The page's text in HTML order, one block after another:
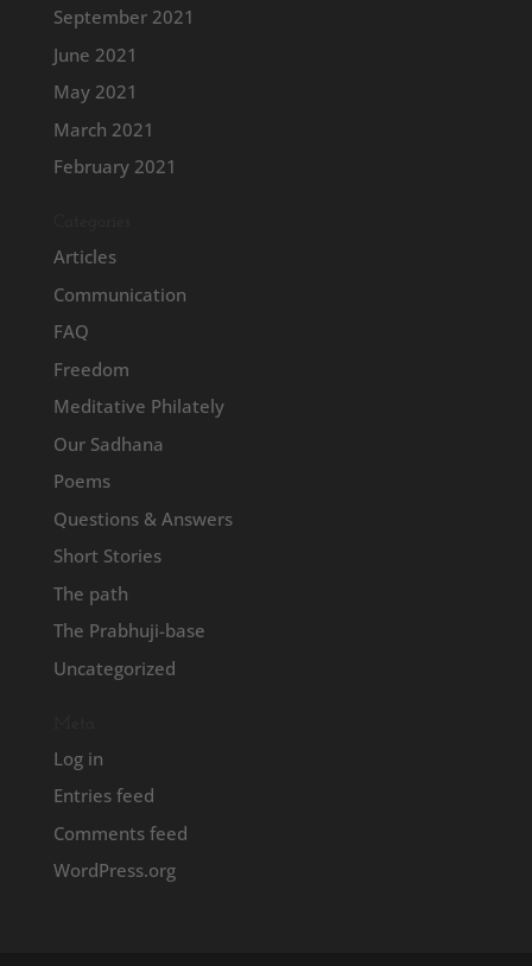
September 2021
June 2021
May 2021
March 2021
February 2021
Articles
Communication
FAQ
Freedom
Meditative Philately
Our Sadhana
Poems
Questions & Answers
Short Stories
The path
The Prabhuji-base
Uncategorized
Log in
Entries feed
Comments feed
WordPress.org